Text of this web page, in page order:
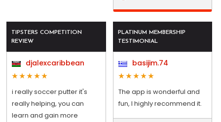
TIPSTERS COMPETITION
REVIEW
djalexcaribbean
i really soccer putter it's
really helping, you can
learn and gain more
PLATINUM MEMBERSHIP
TESTIMONIAL
basijim.74
The app is wonderful and
fun, I highly recommend it.